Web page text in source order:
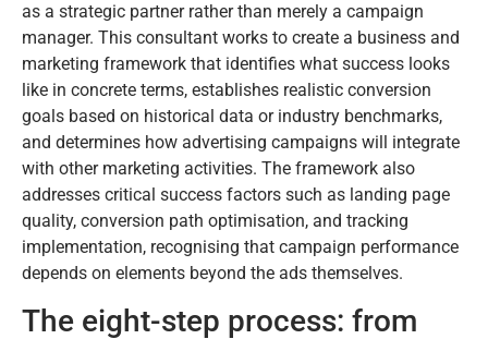
as a strategic partner rather than merely a campaign
manager. This consultant works to create a business and
marketing framework that identifies what success looks
like in concrete terms, establishes realistic conversion
goals based on historical data or industry benchmarks,
and determines how advertising campaigns will integrate
with other marketing activities. The framework also
addresses critical success factors such as landing page
quality, conversion path optimisation, and tracking
implementation, recognising that campaign performance
depends on elements beyond the ads themselves.
The eight-step process: from